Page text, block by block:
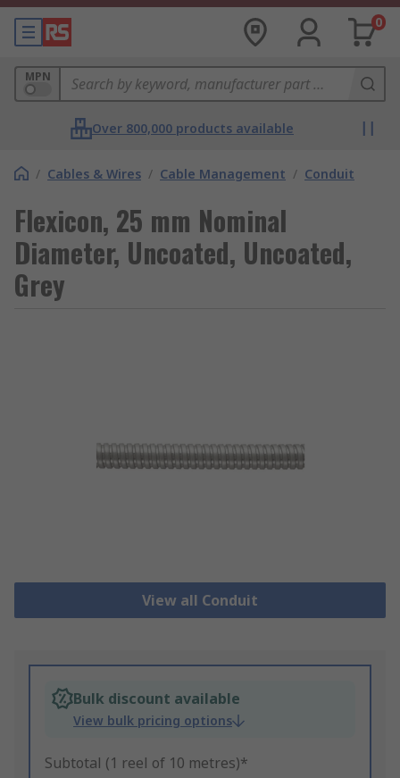
0
MPN
Over 800,000 products available
/ Cables & Wires / Cable Management / Conduit
Flexicon, 25 mm Nominal
Diameter, Uncoated, Uncoated,
Grey
View all Conduit
Bulk discount available
View bulk pricing options
Subtotal (1 reel of 10 metres)*